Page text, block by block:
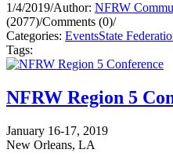
1/4/2019/Author: NFRW
(2077)/Comments (0)/
Categories: EventsState
Tags:
NFRW Region 5
January 16-17, 2019
New Orleans, LA